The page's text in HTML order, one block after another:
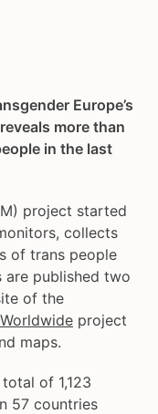
Europe’s
more than
in the last
project started
collects
of trans people
published two
of the
project
maps.
of 1,123
57 countries